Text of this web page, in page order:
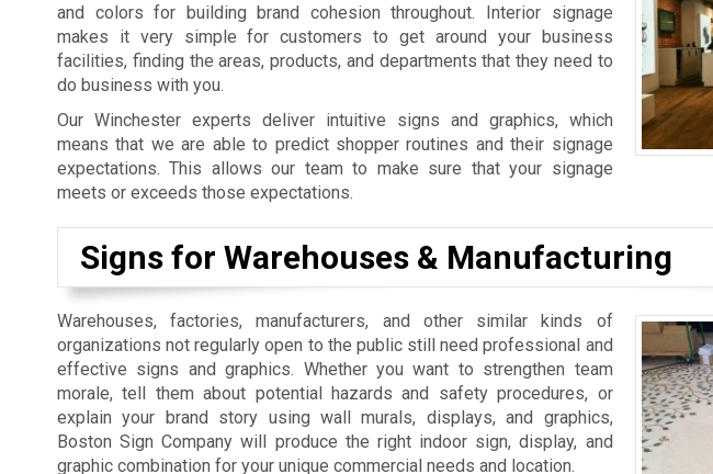
and colors for building brand cohesion throughout. Interior signage
makes it very simple for customers to get around your business
facilities, finding the areas, products, and departments that they need to
do business with you.
Our Winchester experts deliver intuitive signs and graphics, which
means that we are able to predict shopper routines and their signage
expectations. This allows our team to make sure that your signage
meets or exceeds those expectations.
Signs for Warehouses & Manufacturing
Warehouses, factories, manufacturers, and other similar kinds of
organizations not regularly open to the public still need professional and
effective signs and graphics. Whether you want to strengthen team
morale, tell them about potential hazards and safety procedures, or
explain your brand story using wall murals, displays, and graphics,
Boston Sign Company will produce the right indoor sign, display, and
graphic combination for your unique commercial needs and location.